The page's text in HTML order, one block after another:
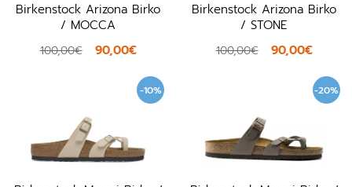
Birkenstock Arizona Birko
/ MOCCA
100,00€ 90,00€
Birkenstock Arizona Birko
/ STONE
100,00€ 90,00€
-10% -20%